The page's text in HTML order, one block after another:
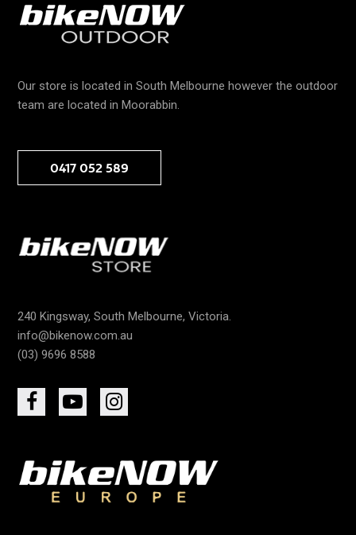
Our store is located in South Melbourne however the outdoor
team are located in Moorabbin.
0417 052 589
240 Kingsway, South Melbourne, Victoria.
info@bikenow.com.au
(03) 9696 8588